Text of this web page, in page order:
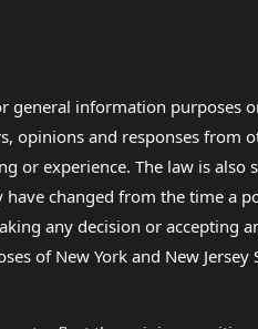
general information
opinions and responses
or experience. The law is
changed from the time a
any decision or
of New York and New